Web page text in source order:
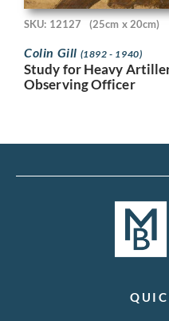
SKU: 12127 (25cm x 20cm)
Colin Gill (1892 - 1940)
Study for Heavy
Observing Officer